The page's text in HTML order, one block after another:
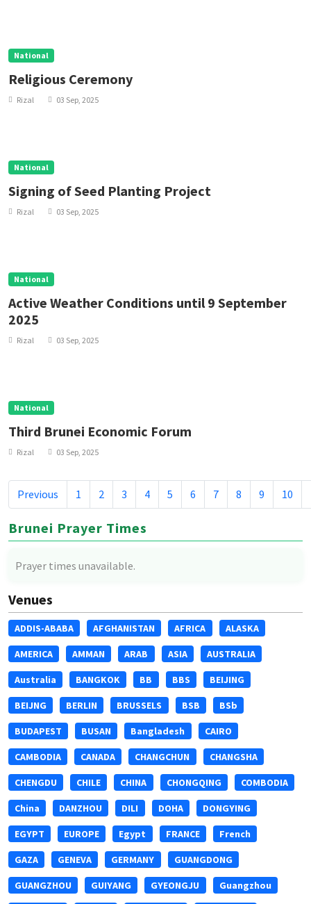
National
Religious Ceremony
Rizal 03 Sep, 2025
National
Signing of Seed Planting Project
Rizal 03 Sep, 2025
National
Active Weather Conditions until 9 September
2025
Rizal 03 Sep, 2025
National
Third Brunei Economic Forum
Rizal 03 Sep, 2025
Previous 1 2 3 4 5 6 7 8 9 10
Brunei Prayer Times
Prayer times unavailable.
Venues
ADDIS-ABABA AFGHANISTAN AFRICA ALASKA
AMERICA AMMAN ARAB ASIA AUSTRALIA
Australia BANGKOK BB BBS BEIJING
BEIJNG BERLIN BRUSSELS BSB BSb
BUDAPEST BUSAN Bangladesh CAIRO
CAMBODIA CANADA CHANGCHUN CHANGSHA
CHENGDU CHILE CHINA CHONGQING COMBODIA
China DANZHOU DILI DOHA DONGYING
EGYPT EUROPE Egypt FRANCE French
GAZA GENEVA GERMANY GUANGDONG
GUANGZHOU GUIYANG GYEONGJU Guangzhou